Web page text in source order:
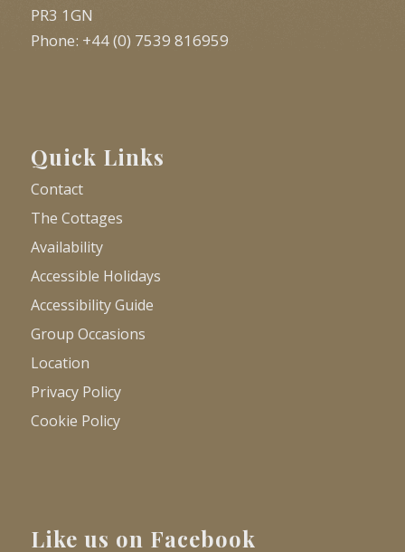
PR3 1GN
Phone: +44 (0) 7539 816959
Quick Links
Contact
The Cottages
Availability
Accessible Holidays
Accessibility Guide
Group Occasions
Location
Privacy Policy
Cookie Policy
Like us on Facebook